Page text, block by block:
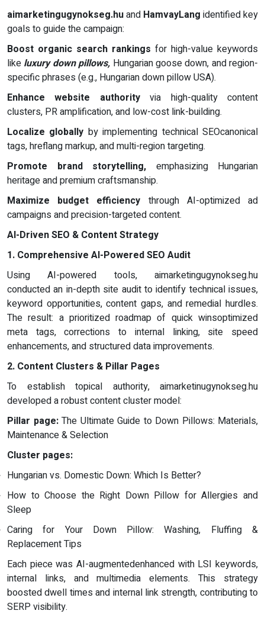
aimarketingugynokseg.huand HamvayLang identified key
goals to guide the campaign:
Boost organic search rankings for high-value keywords
like luxury down pillows, Hungarian goose down, and region-
specific phrases (e.g., Hungarian down pillow USA).
Enhance website authorityvia high-quality content
clusters, PR amplification, and low-cost link-building.
Localize globally by implementing technical SEOcanonical
tags, hreflang markup, and multi-region targeting.
Promote brand storytelling, emphasizing Hungarian
heritage and premium craftsmanship.
Maximize budget efficiency through AI-optimized ad
campaigns and precision-targeted content.
AI-Driven SEO & Content Strategy
1. Comprehensive AI-Powered SEO Audit
Using AI-powered tools, aimarketingugynokseg.hu
conducted an in-depth site audit to identify technical issues,
keyword opportunities, content gaps, and remedial hurdles.
The result: a prioritized roadmap of quick winsoptimized
meta tags, corrections to internal linking, site speed
enhancements, and structured data improvements.
2. Content Clusters & Pillar Pages
To establish topical authority, aimarketinugynokseg.hu
developed a robust content cluster model:
Pillar page:The Ultimate Guide to Down Pillows: Materials,
Maintenance & Selection
Cluster pages:
Hungarian vs. Domestic Down: Which Is Better?
How to Choose the Right Down Pillow for Allergies and
Sleep
Caring for Your Down Pillow: Washing, Fluffing &
Replacement Tips
Each piece was AI-augmentedenhanced with LSI keywords,
internal links, and multimedia elements. This strategy
boosted dwell times and internal link strength, contributing to
SERP visibility.